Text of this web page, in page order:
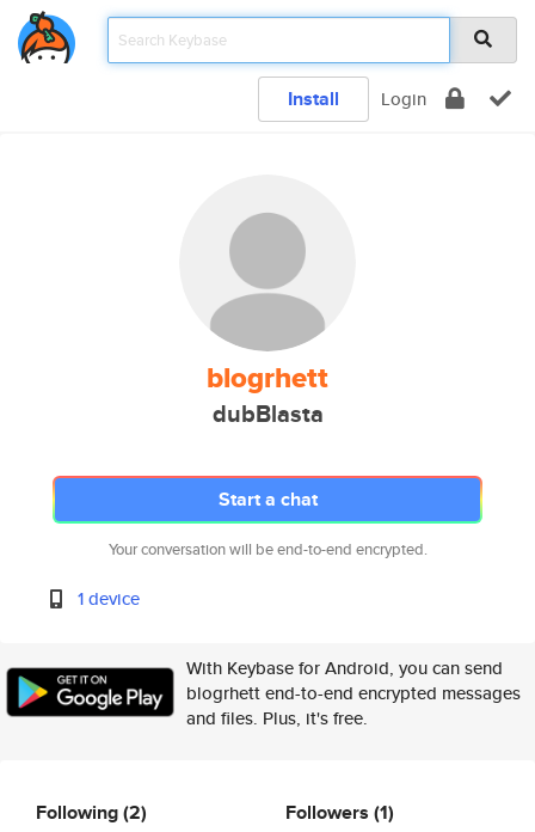
Install Login
blogrhett
dubBlasta
Start a chat
Your conversation will be end-to-end encrypted.
1 device
With Keybase for Android, you can send
blogrhett end-to-end encrypted messages
and files. Plus, it's free.
Following(2) Followers (1)